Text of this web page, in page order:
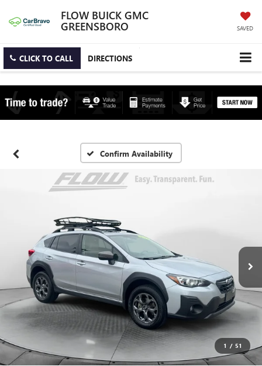
FLOW BUICK GMC
GREENSBORO SAVED
CLICK TO CALL DIRECTIONS
Confirm Availability
1 / 51